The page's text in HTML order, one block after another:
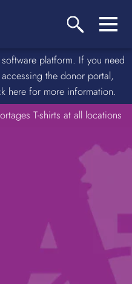
platform. If you need
the donor portal,
here for more information.
T-shirts at all locations